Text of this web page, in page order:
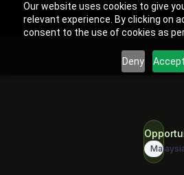
Our website uses cookies to give
relevant experience. By clicking on
consent to the use of cookies as
Deny Accept